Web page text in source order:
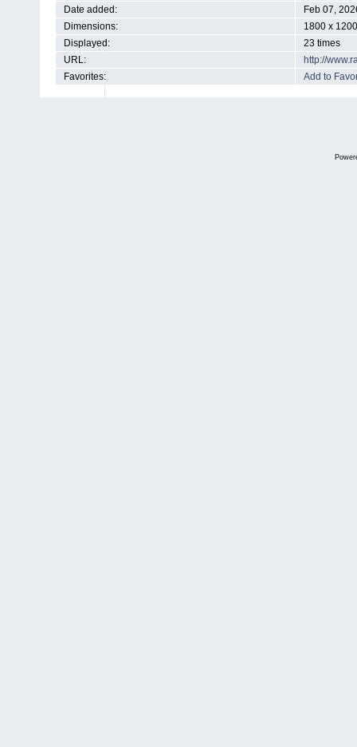
Date added:
Feb 07,
Dimensions:
1800 x
Displayed:
23 times
URL:
http://
Favorites:
Add to